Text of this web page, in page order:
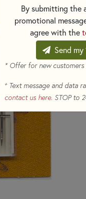
By submitting the
promotional
agree with the
Send
* Offer for new customers
+Text message and data
contact us here. STOP to